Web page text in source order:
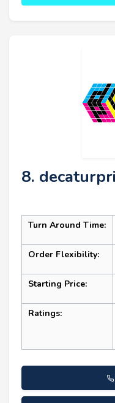
8.
Turn Around Time:
Order Flexibility:
Starting Price:
Ratings: